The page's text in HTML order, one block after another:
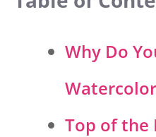
Why Do
Top of the